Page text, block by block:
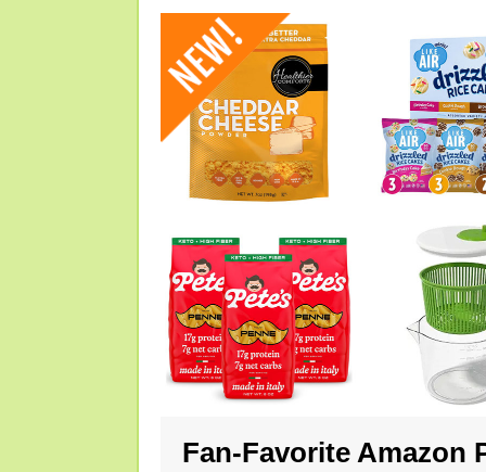
Fan-Favorite Amazon